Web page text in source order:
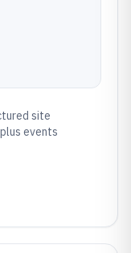
site
events